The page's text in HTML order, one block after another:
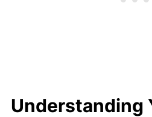
Understanding